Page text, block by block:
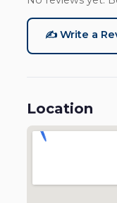
✍️ Write a
Location